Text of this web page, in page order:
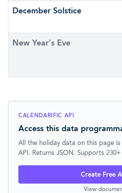
December Solstice
New Year's Eve
CALENDARIFIC API
Access this data
All the holiday data on this page is
API. Returns JSON. Supports
Create Free
View